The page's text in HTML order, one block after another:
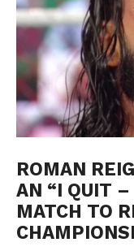
ROMAN
AN “I QUIT –
MATCH TO